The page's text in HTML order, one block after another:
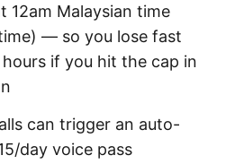
12am Malaysian time
— so you lose fast
if you hit the cap in
can trigger an auto-
day voice pass